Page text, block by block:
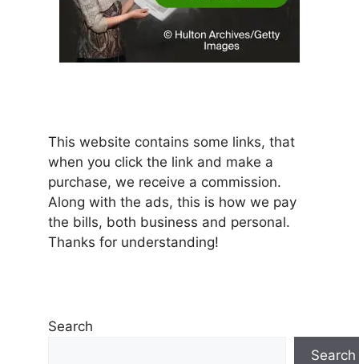
This website contains some links, that
when you click the link and make a
purchase, we receive a commission.
Along with the ads, this is how we pay
the bills, both business and personal.
Thanks for understanding!
Search
Search